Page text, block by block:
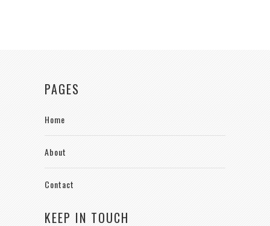
PAGES
Home
About
Contact
KEEP IN TOUCH